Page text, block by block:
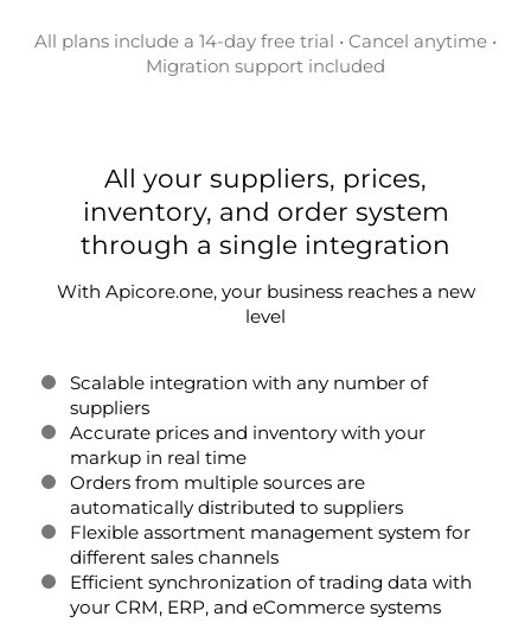
All plans include a 14-day free trial • Cancel anytime •
Migration support included
All your suppliers, prices,
inventory, and order system
through a single integration
With Apicore.one, your business reaches a new
level
Scalable integration with any number of
suppliers
Accurate prices and inventory with your
markup in real time
Orders from multiple sources are
automatically distributed to suppliers
Flexible assortment management system for
different sales channels
Efficient synchronization of trading data with
your CRM, ERP, and eCommerce systems